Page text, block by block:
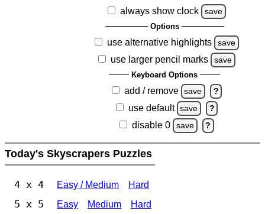
always show clock
save
Options
use alternative highlights save
use larger pencil marks save
Keyboard Options
add / remove save ?
use default save ?
disable 0 save ?
Today's Skyscrapers Puzzles
4 x 4 Easy / Medium Hard
5 x 5 Easy Medium Hard